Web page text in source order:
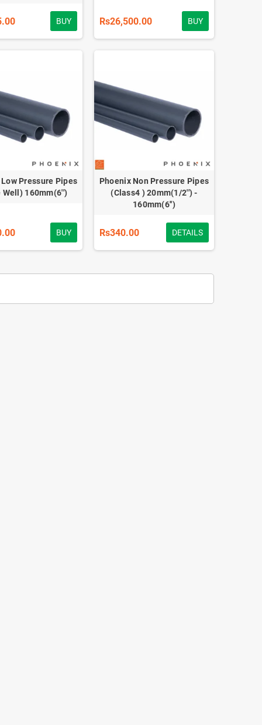
BUY Rs26,500.00 BUY
Pressure Pipes
Well) 160mm(6'')
BUY
Phoenix Non Pressure Pipes
(Class4 ) 20mm(1/2'') -
160mm(6'')
Rs340.00 DETAILS